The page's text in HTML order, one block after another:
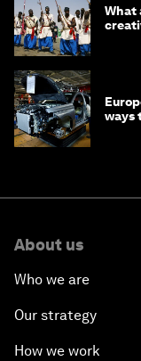
What
ways
About us
Who we are
Our strategy
How we work